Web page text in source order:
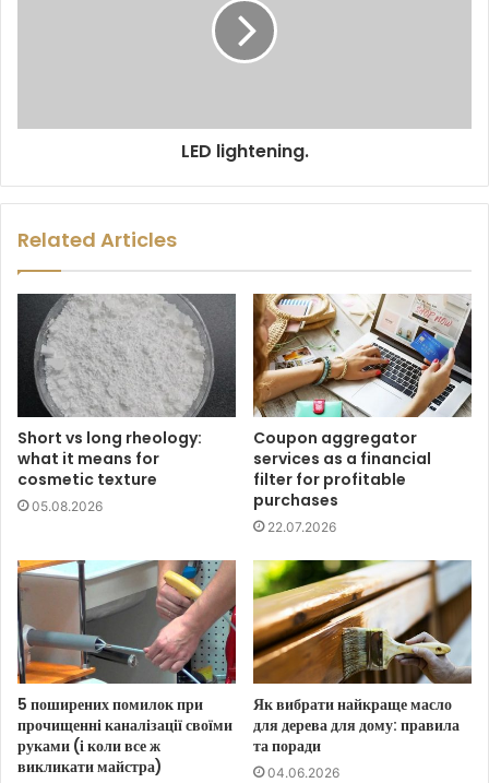
LED lightening.
Related Articles
Short vs long rheology:
what it means for
cosmetic texture
05.08.2026
Coupon aggregator
services as a financial
filter for profitable
purchases
22.07.2026
5 поширених помилок при
прочищенні каналізації своїми
руками (і коли все ж
викликати майстра)
Як вибрати найкраще масло
для дерева для дому: правила
та поради
04.06.2026